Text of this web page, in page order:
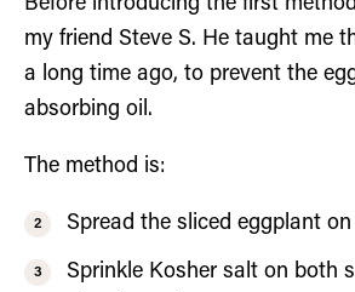
my friend Steve S. He taught me
a long time ago, to prevent the
absorbing oil.
The method is:
Spread the sliced eggplant
Sprinkle Kosher salt on both